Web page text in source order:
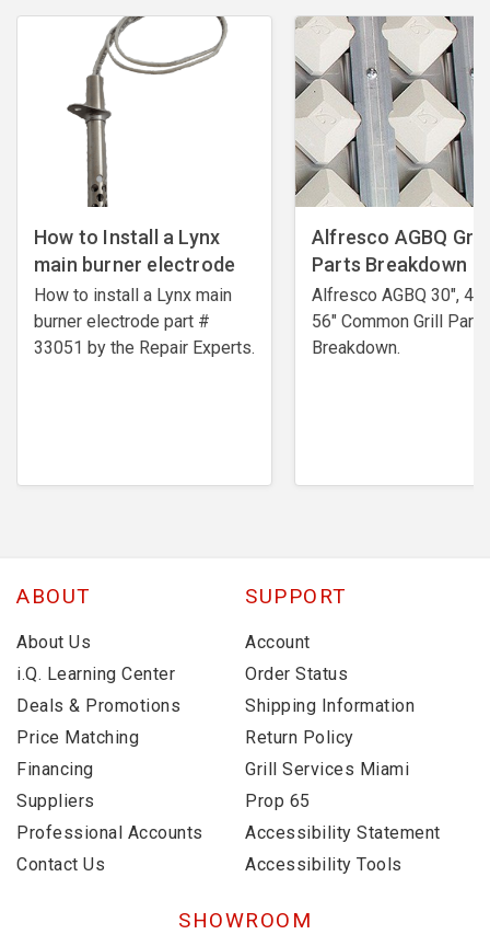
How to Install a Lynx
main burner electrode
How to install a Lynx main
burner electrode ​part #
33051 by the Repair Experts.
Alfresco AGBQ Grill
Parts Breakdown
Alfresco AGBQ 30",
56" Common Grill Parts
Breakdown.
ABOUT
About Us
i.Q. Learning Center
Deals & Promotions
Price Matching
Financing
Suppliers
Professional Accounts
Contact Us
SUPPORT
Account
Order Status
Shipping Information
Return Policy
Grill Services Miami
Prop 65
Accessibility Statement
Accessibility Tools
SHOWROOM